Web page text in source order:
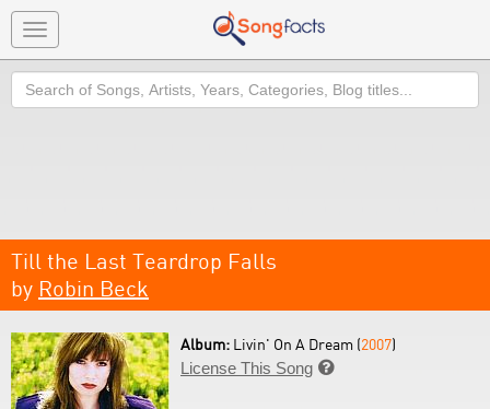
Toggle
navigation
Search
Till the Last Teardrop Falls
by Robin Beck
Album: Livin' On A Dream (2007)
License This Song 